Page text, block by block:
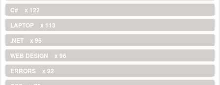
C#
x 122
LAPTOP
x 113
.NET
x 96
WEB DESIGN
x 96
ERRORS
x 92